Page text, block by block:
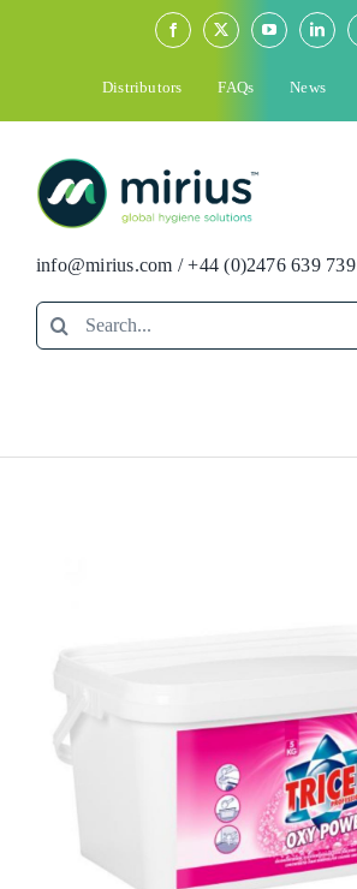
Distributors FAQs News
info@mirius.com /+44 (0)2476 639 739
Search
for:
Brands
Private Label